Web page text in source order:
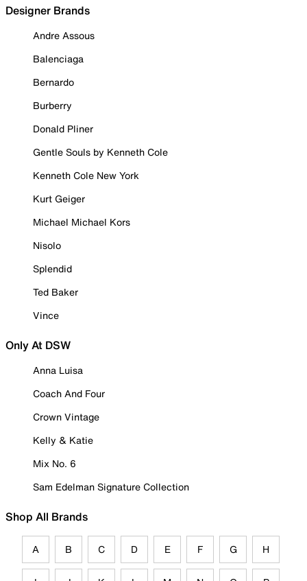
Designer Brands
Andre Assous
Balenciaga
Bernardo
Burberry
Donald Pliner
Gentle Souls by Kenneth Cole
Kenneth Cole New York
Kurt Geiger
Michael Michael Kors
Nisolo
Splendid
Ted Baker
Vince
Only At DSW
Anna Luisa
Coach And Four
Crown Vintage
Kelly & Katie
Mix No. 6
Sam Edelman Signature Collection
Shop All Brands
A B C D E F G H